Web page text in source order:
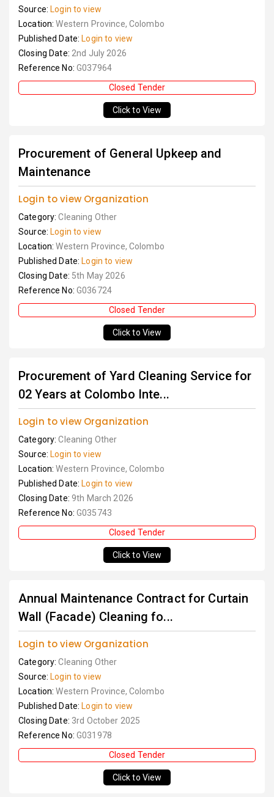
Source: Login to view
Location:Western Province, Colombo
Published Date: Login to view
Closing Date: 2nd July 2026
Reference No: G037964
Closed Tender
Click to View
Procurement of General Upkeep and
Maintenance
Login to view Organization
Category:Cleaning Other
Source: Login to view
Location:Western Province, Colombo
Published Date: Login to view
Closing Date: 5th May 2026
Reference No: G036724
Closed Tender
Click to View
Procurement of Yard Cleaning Service for
02 Years at Colombo Inte...
Login to view Organization
Category:Cleaning Other
Source: Login to view
Location:Western Province, Colombo
Published Date: Login to view
Closing Date: 9th March 2026
Reference No: G035743
Closed Tender
Click to View
Annual Maintenance Contract for Curtain
Wall (Facade) Cleaning fo...
Login to view Organization
Category:Cleaning Other
Source: Login to view
Location:Western Province, Colombo
Published Date: Login to view
Closing Date: 3rd October 2025
Reference No: G031978
Closed Tender
Click to View